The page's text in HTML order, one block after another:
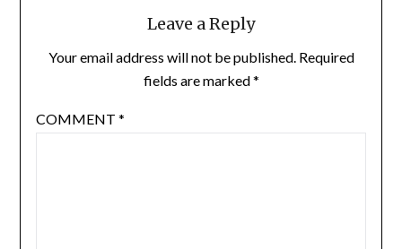
Leave a Reply
Your email address will not be published. Required
fields are marked*
COMMENT *